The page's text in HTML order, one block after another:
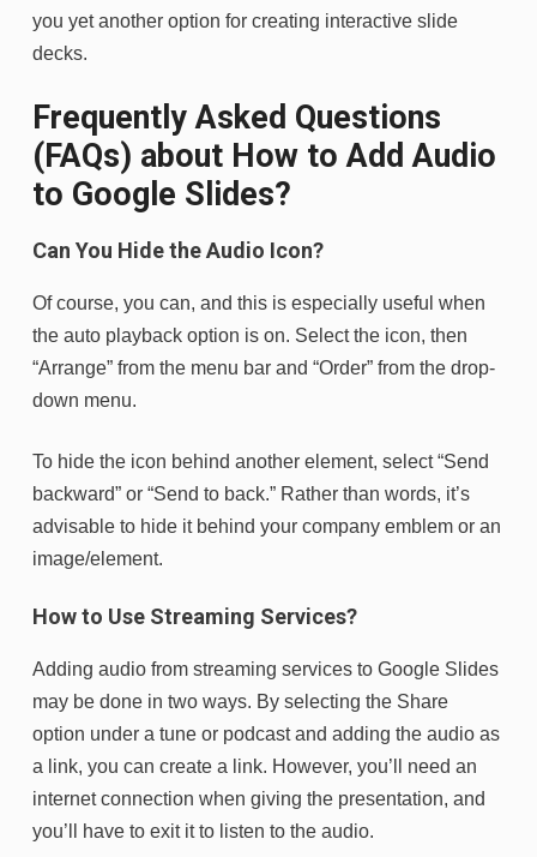
you yet another option for creating interactive slide
decks.
Frequently Asked Questions
(FAQs) about How to Add Audio
to Google Slides?
Can You Hide the Audio Icon?
Of course, you can, and this is especially useful when
the auto playback option is on. Select the icon, then
“Arrange” from the menu bar and “Order” from the drop-
down menu.
To hide the icon behind another element, select “Send
backward” or “Send to back.” Rather than words, it’s
advisable to hide it behind your company emblem or an
image/element.
How to Use Streaming Services?
Adding audio from streaming services to Google Slides
may be done in two ways. By selecting the Share
option under a tune or podcast and adding the audio as
a link, you can create a link. However, you’ll need an
internet connection when giving the presentation, and
you’ll have to exit it to listen to the audio.